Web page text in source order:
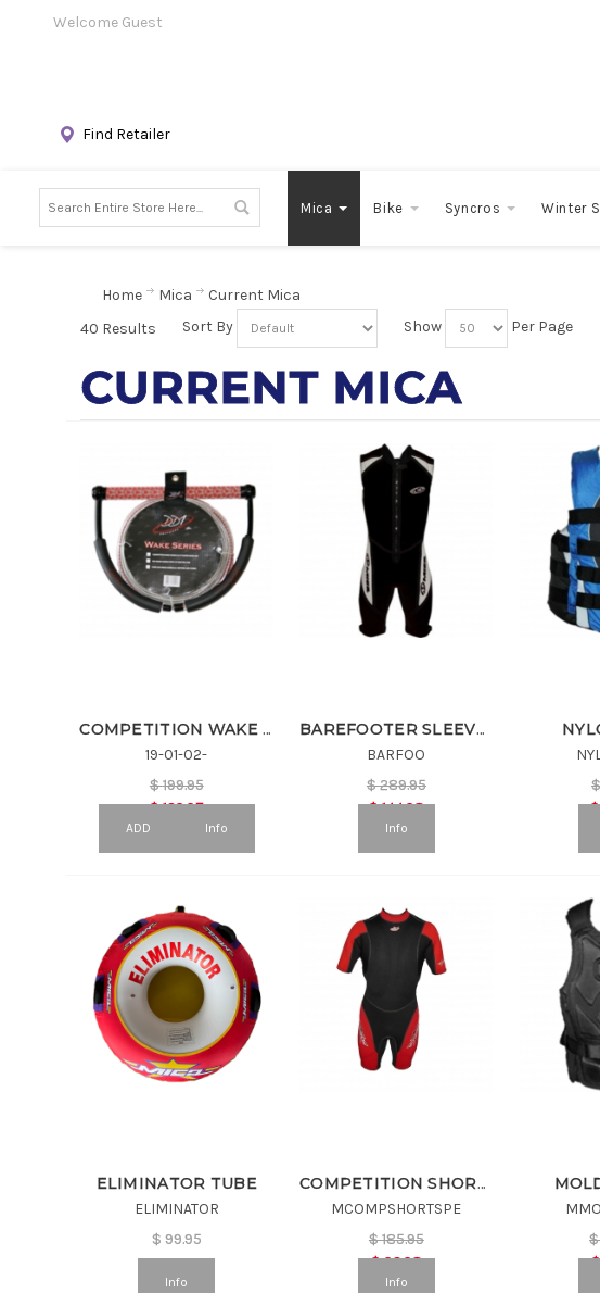
Welcome Guest
Find Retailer
Mica Bike Syncros Winter
Home Mica
Current Mica
40 Results
Sort By Show Per Page
CURRENT MICA
COMPETITION WAKE HNDL & 75' COATED LINE
19-01-02-
$199.95
$129.97
ADD Info
BAREFOOTER SLEEVELESS
BARFOO
$289.95
$144.98
Info
ELIMINATOR TUBE
ELIMINATOR
$ 99.95
Info
COMPETITION SHORTY WETSUIT
MCOMPSHORTSPE
$185.95
$92.98
Info